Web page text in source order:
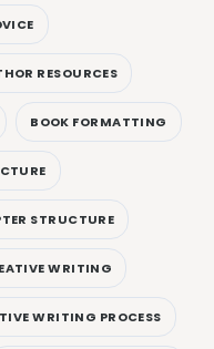
RESOURCES
BOOK FORMATTING
STRUCTURE
WRITING
WRITING PROCESS